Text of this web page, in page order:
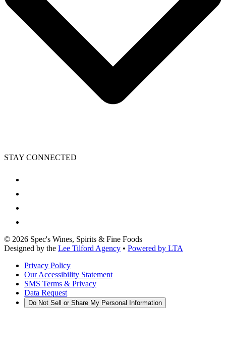
STAY CONNECTED
© 2026 Spec's Wines, Spirits & Fine Foods
Designed by the Lee Tilford Agency • Powered by LTA
Privacy Policy
Our Accessibility Statement
SMS Terms & Privacy
Data Request
Do Not Sell or Share My Personal Information